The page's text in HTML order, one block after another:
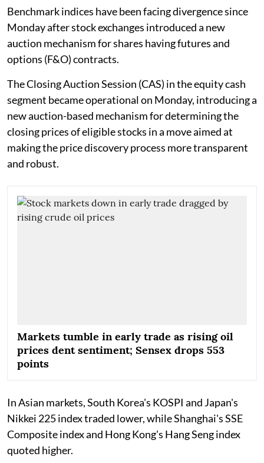
Benchmark indices have been facing divergence since
Monday after stock exchanges introduced a new
auction mechanism for shares having futures and
options (F&O) contracts.
The Closing Auction Session (CAS) in the equity cash
segment became operational on Monday, introducing a
new auction-based mechanism for determining the
closing prices of eligible stocks in a move aimed at
making the price discovery process more transparent
and robust.
Markets tumble in early trade as rising oil
prices dent sentiment; Sensex drops 553
points
In Asian markets, South Korea's KOSPI and Japan's
Nikkei 225 index traded lower, while Shanghai's SSE
Composite index and Hong Kong's Hang Seng index
quoted higher.